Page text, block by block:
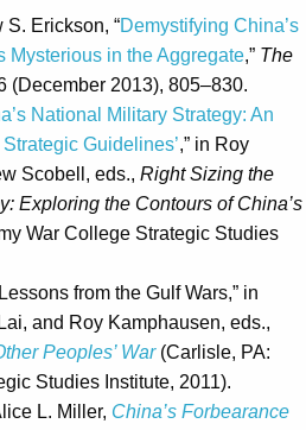
S. Erickson, “Demystifying China’s
Mysterious in the Aggregate,” The
(December 2013), 805–830.
National Military Strategy: An
Guidelines’,” in Roy
Scobell, eds., Right Sizing the
Exploring the Contours of China’s
War College Strategic Studies
from the Gulf Wars,” in
and Roy Kamphausen, eds.,
Peoples’ War(Carlisle, PA:
Studies Institute, 2011).
L. Miller, China’s Forbearance